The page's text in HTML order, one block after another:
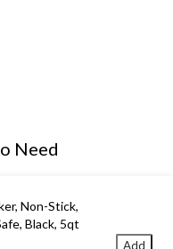
Need
Non-Stick,
Black, 5qt
Add